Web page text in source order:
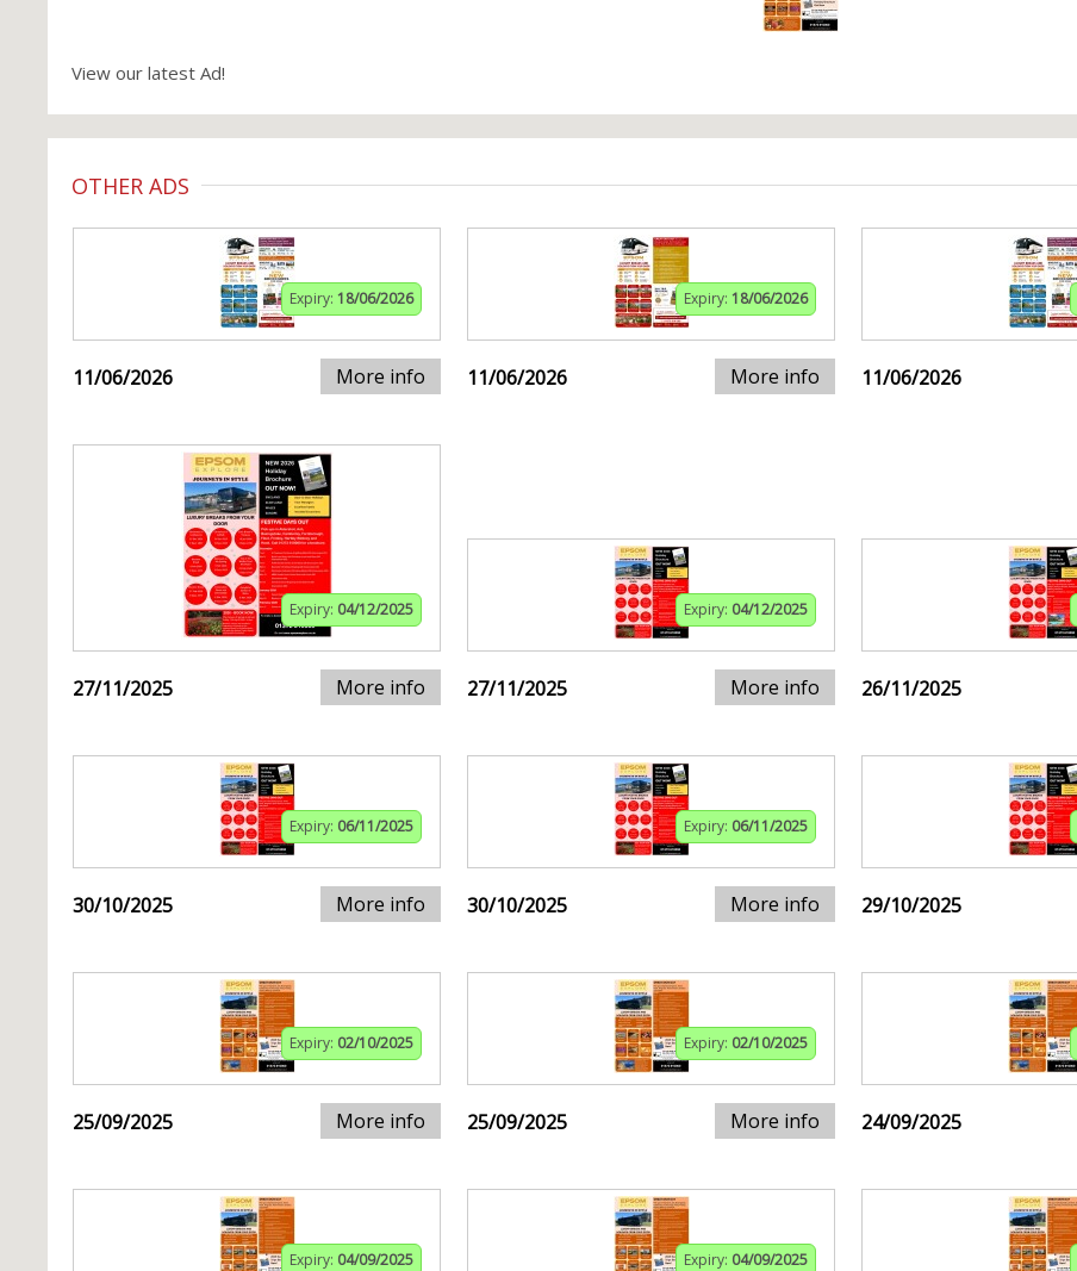
View our latest Ad!
OTHER ADS
Expiry: 18/06/2026
11/06/2026 More info
Expiry: 18/06/2026
11/06/2026 More info 11/06/2026
Expiry: 04/12/2025
27/11/2025 More info
Expiry: 04/12/2025
27/11/2025 More info 26/11/2025
Expiry: 06/11/2025
30/10/2025 More info
Expiry: 06/11/2025
30/10/2025 More info 29/10/2025
Expiry: 02/10/2025
25/09/2025 More info
Expiry: 02/10/2025
25/09/2025 More info 24/09/2025
Expiry: 04/09/2025 Expiry: 04/09/2025